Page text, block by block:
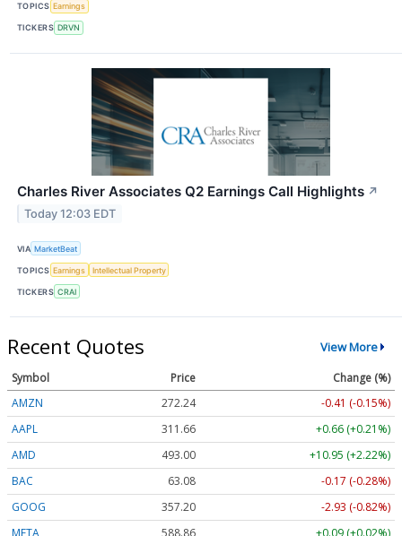
TOPICS Earnings
TICKERS DRVN
Charles River Associates Q2 Earnings Call Highlights ↗
Today 12:03 EDT
VIA MarketBeat
TOPICS Earnings Intellectual Property
TICKERS CRAI
Recent Quotes View More
Symbol Price
Change (%)
AMZN
272.24
-0.41 (-0.15%)
AAPL
311.65
+0.65 (+0.21%)
AMD
493.00
+10.95 (+2.22%)
BAC
63.08
-0.17 (-0.28%)
GOOG
357.23
-2.90 (-0.81%)